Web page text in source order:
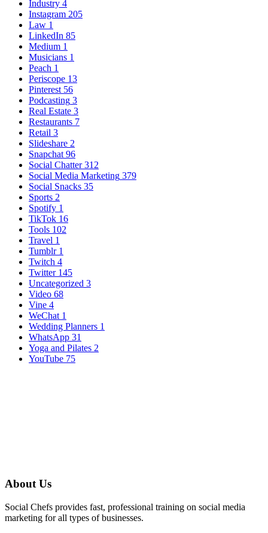
Industry 4
Instagram 205
Law 1
LinkedIn 85
Medium 1
Musicians 1
Peach 1
Periscope 13
Pinterest 56
Podcasting 3
Real Estate 3
Restaurants 7
Retail 3
Slideshare 2
Snapchat 96
Social Chatter312
Social Media Marketing 379
Social Snacks 35
Sports 2
Spotify 1
TikTok 16
Tools 102
Travel 1
Tumblr1
Twitch 4
Twitter145
Uncategorized 3
Video 68
Vine 4
WeChat 1
Wedding Planners 1
WhatsApp 31
Yoga and Pilates 2
YouTube 75
About Us
Social Chefs provides fast, professional training on social media
marketing for all types of businesses.